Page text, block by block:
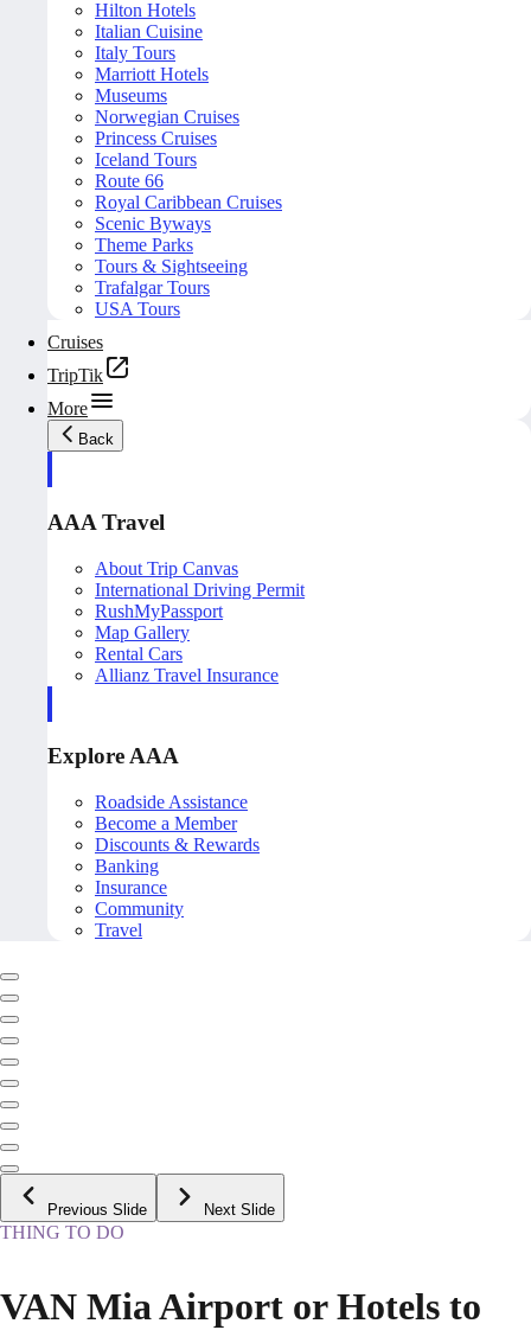
Hilton Hotels
Italian Cuisine
Italy Tours
Marriott Hotels
Museums
Norwegian Cruises
Princess Cruises
Iceland Tours
Route 66
Royal Caribbean Cruises
Scenic Byways
Theme Parks
Tours & Sightseeing
Trafalgar Tours
USA Tours
Cruises
TripTik
More
Back
AAA Travel
About Trip Canvas
International Driving Permit
RushMyPassport
Map Gallery
Rental Cars
Allianz Travel Insurance
Explore AAA
Roadside Assistance
Become a Member
Discounts & Rewards
Banking
Insurance
Community
Travel
Previous Slide Next Slide
THING TO DO
VAN Mia Airport or Hotels to